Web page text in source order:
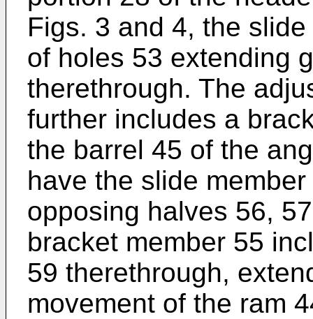
Figs. 3 and 4, the
of holes 53 extending
therethrough. The
further includes a
the barrel 45 of the
have the slide
opposing halves 56,
bracket member 55
59 therethrough,
movement of the ram